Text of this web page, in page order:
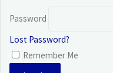
Password
Lost Password?
Remember Me